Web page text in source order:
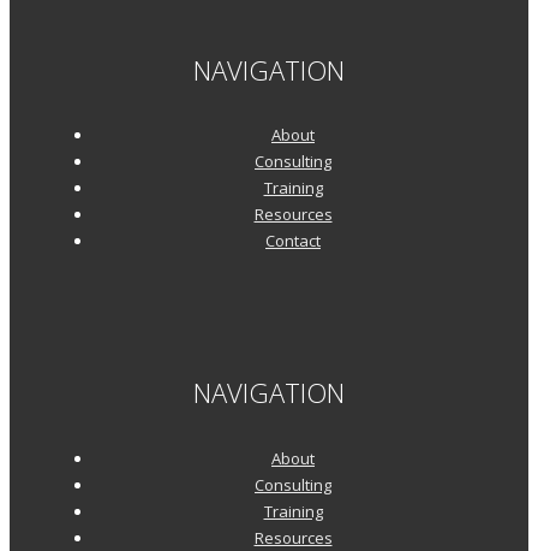
NAVIGATION
About
Consulting
Training
Resources
Contact
NAVIGATION
About
Consulting
Training
Resources